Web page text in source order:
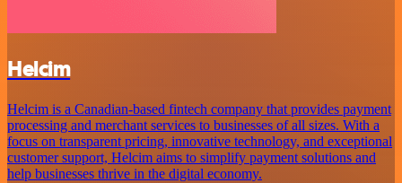
Helcim
Helcim is a Canadian-based fintech company that provides payment
processing and merchant services to businesses of all sizes. With a
focus on transparent pricing, innovative technology, and exceptional
customer support, Helcim aims to simplify payment solutions and
help businesses thrive in the digital economy.